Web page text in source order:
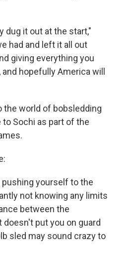
dug it out at the start,"
had and left it all out
giving everything you
hopefully America will
the world of bobsledding
Sochi as part of the
yourself to the
not knowing any limits
between the
put you on guard
sled may sound crazy to